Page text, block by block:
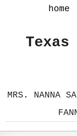
home
Texas
MRS. NANNA